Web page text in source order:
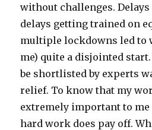
without challenges.
delays getting trained on
multiple lockdowns led to
me) quite a disjointed
be shortlisted by experts
relief. To know that my
extremely important to me
hard work does pay off.